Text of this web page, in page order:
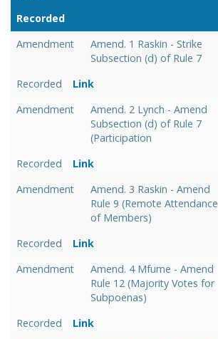
Recorded
Amendment
Amend. 1 Raskin - Strike
Subsection (d) of Rule 7
Recorded
Link
Amendment
Amend. 2 Lynch - Amend
Subsection (d) of Rule 7
(Participation
Recorded
Link
Amendment
Amend. 3 Raskin - Amend
Rule 9 (Remote Attendance
of Members)
Recorded
Link
Amendment
Amend. 4 Mfume - Amend
Rule 12 (Majority Votes for
Subpoenas)
Recorded
Link